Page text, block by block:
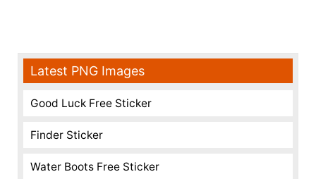
Latest PNG Images
Good Luck Free Sticker
Finder Sticker
Water Boots Free Sticker